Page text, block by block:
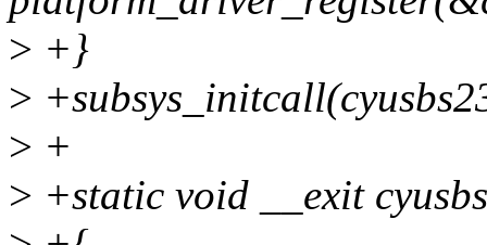
> +}
>
> +
> +static void __exit